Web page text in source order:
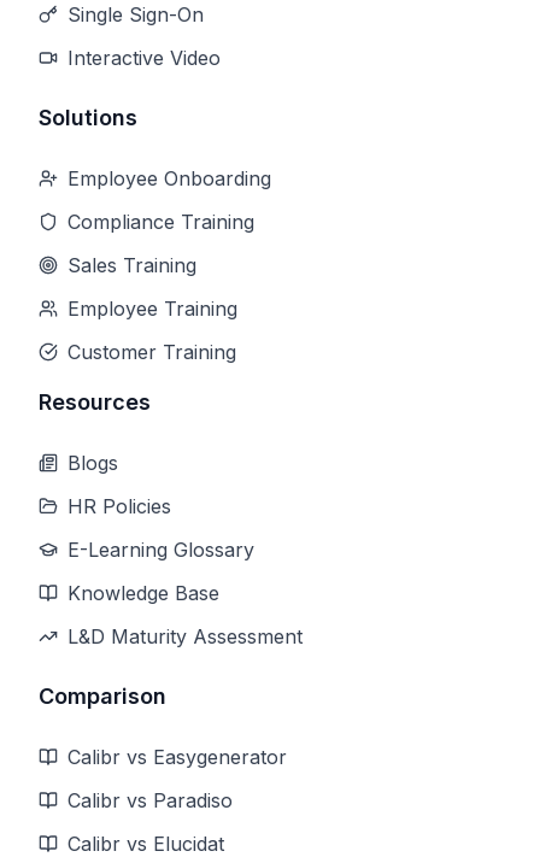
Single Sign-On
Interactive Video
Solutions
Employee Onboarding
Compliance Training
Sales Training
Employee Training
Customer Training
Resources
Blogs
HR Policies
E-Learning Glossary
Knowledge Base
L&D Maturity Assessment
Comparison
Calibr vs Easygenerator
Calibr vs Paradiso
Calibr vs Elucidat